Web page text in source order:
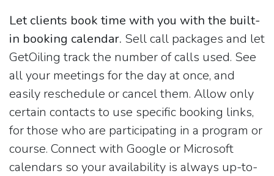
Let clients book time with you with the built-
in booking calendar. Sell call packages and let
GetOiling track the number of calls used. See
all your meetings for the day at once, and
easily reschedule or cancel them. Allow only
certain contacts to use specific booking links,
for those who are participating in a program or
course. Connect with Google or Microsoft
calendars so your availability is always up-to-